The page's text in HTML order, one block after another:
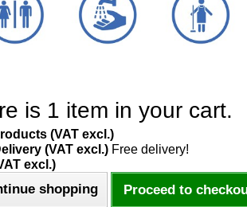
is 1 item in your cart.
(VAT excl.)
(VAT excl.) Free delivery!
excl.)
shopping Proceed to